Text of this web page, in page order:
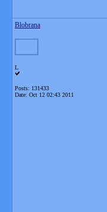
Blobrana
L
Posts: 131433
Date: Oct 12 02:43 2011